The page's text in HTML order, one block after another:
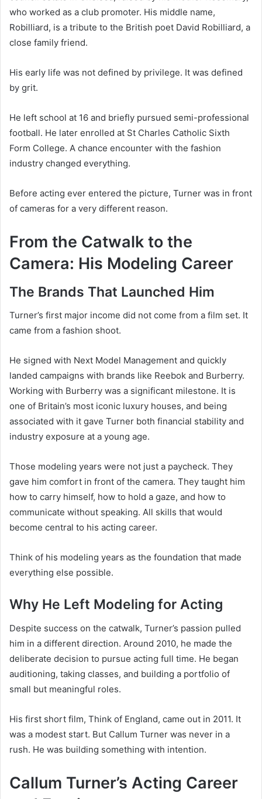
who worked as a club promoter. His middle name,
Robilliard, is a tribute to the British poet David Robilliard, a
close family friend.
His early life was not defined by privilege. It was defined
by grit.
He left school at 16 and briefly pursued semi-professional
football. He later enrolled at St Charles Catholic Sixth
Form College. A chance encounter with the fashion
industry changed everything.
Before acting ever entered the picture, Turner was in front
of cameras for a very different reason.
From the Catwalk to the
Camera: His Modeling Career
The Brands That Launched Him
Turner’s first major income did not come from a film set. It
came from a fashion shoot.
He signed with Next Model Management and quickly
landed campaigns with brands like Reebok and Burberry.
Working with Burberry was a significant milestone. It is
one of Britain’s most iconic luxury houses, and being
associated with it gave Turner both financial stability and
industry exposure at a young age.
Those modeling years were not just a paycheck. They
gave him comfort in front of the camera. They taught him
how to carry himself, how to hold a gaze, and how to
communicate without speaking. All skills that would
become central to his acting career.
Think of his modeling years as the foundation that made
everything else possible.
Why He Left Modeling for Acting
Despite success on the catwalk, Turner’s passion pulled
him in a different direction. Around 2010, he made the
deliberate decision to pursue acting full time. He began
auditioning, taking classes, and building a portfolio of
small but meaningful roles.
His first short film, Think of England, came out in 2011. It
was a modest start. But Callum Turner was never in a
rush. He was building something with intention.
Callum Turner’s Acting Career